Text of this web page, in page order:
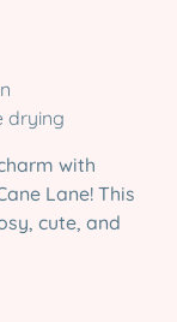
drying
with
Lane! This
cute, and